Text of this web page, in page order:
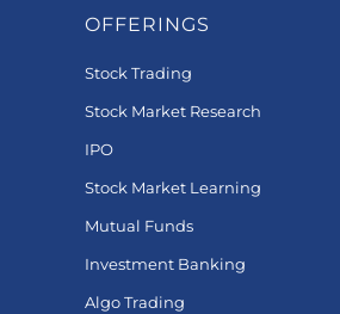
OFFERINGS
Stock Trading
Stock Market Research
IPO
Stock Market Learning
Mutual Funds
Investment Banking
Algo Trading